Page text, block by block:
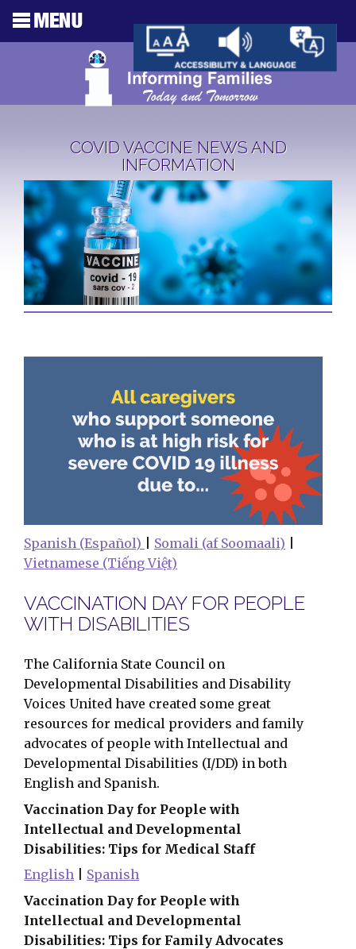
COVID VACCINE NEWS AND
INFORMATION
Spanish (Español) Somali (af Soomaali)
Vietnamese (Tiếng Việt)
VACCINATION DAY FOR PEOPLE
WITH DISABILITIES
The California State Council on
Developmental Disabilities and Disability
Voices United have created some great
resources for medical providers and family
advocates of people with Intellectual and
Developmental Disabilities (I/DD) in both
English and Spanish.
Vaccination Day for People with
Intellectual and Developmental
Disabilities: Tips for Medical Staff
English
Spanish
Vaccination Day for People with
Intellectual and Developmental
Disabilities: Tips for Family Advocates